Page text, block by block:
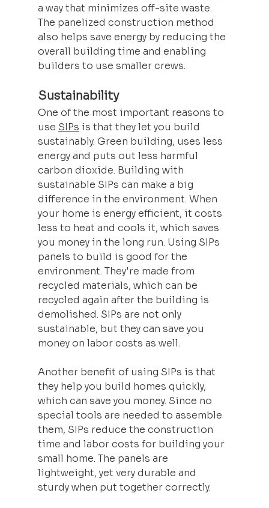
a way that minimizes off-site waste.
The panelized construction method
also helps save energy by reducing the
overall building time and enabling
builders to use smaller crews.
Sustainability
One of the most important reasons to
use SIPs is that they let you build
sustainably. Green building, uses less
energy and puts out less harmful
carbon dioxide. Building with
sustainable SIPs can make a big
difference in the environment. When
your home is energy efficient, it costs
less to heat and cools it, which saves
you money in the long run. Using SIPs
panels to build is good for the
environment. They're made from
recycled materials, which can be
recycled again after the building is
demolished. SIPs are not only
sustainable, but they can save you
money on labor costs as well.
Another benefit of using SIPs is that
they help you build homes quickly,
which can save you money. Since no
special tools are needed to assemble
them, SIPs reduce the construction
time and labor costs for building your
small home. The panels are
lightweight, yet very durable and
sturdy when put together correctly.